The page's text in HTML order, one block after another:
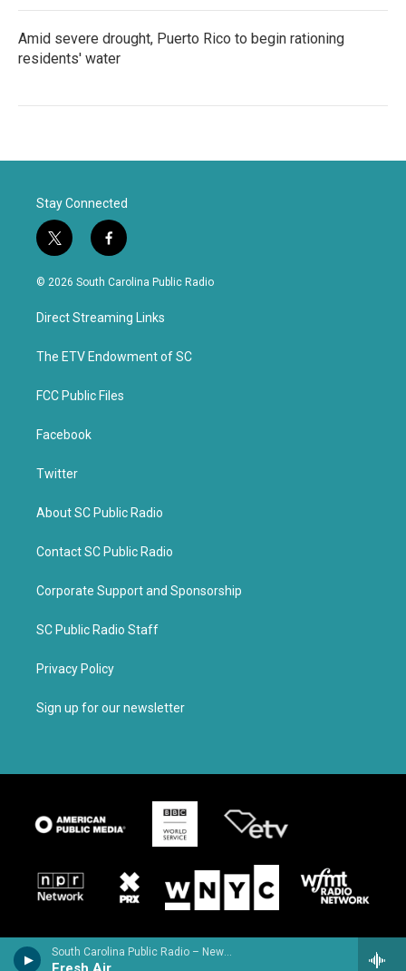
South Carolina Public Radio – News & Talk
Amid severe drought, Puerto Rico to begin rationing
residents' water
Stay Connected
t
w
i
t
e
f
a
c
b
o
k
© 2026 South Carolina Public Radio
Direct Streaming Links
The ETV Endowment of SC
FCC Public Files
Facebook
Twitter
About SC Public Radio
Contact SC Public Radio
Corporate Support and Sponsorship
SC Public Radio Staff
Privacy Policy
Sign up for our newsletter